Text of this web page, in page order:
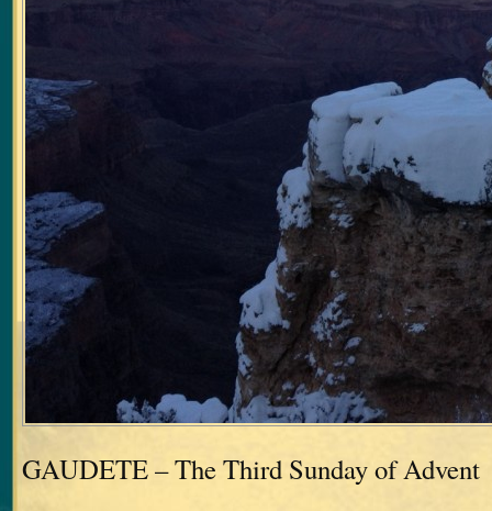
GAUDETE – The Third Sunday of Advent